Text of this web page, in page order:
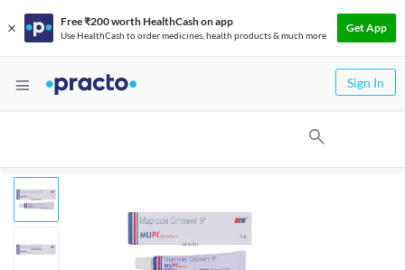
Free ₹200 worth HealthCash on app
Use HealthCash to order medicines, health products & much more
Get App
Sign In